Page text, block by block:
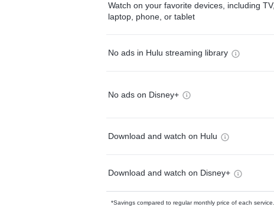
Watch on your favorite devices, including TV,
laptop, phone, or tablet
No ads in Hulu streaming library
No ads on Disney+
Download and watch on Hulu
Download and watch on Disney+
*Savings compared to regular monthly price of each service.